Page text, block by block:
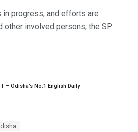
in progress, and efforts are
other involved persons, the SP
– Odisha’s No.1 English Daily